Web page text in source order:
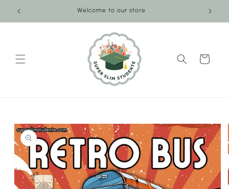
Skip to
Welcome to our store
Cart
Skip to
product
information